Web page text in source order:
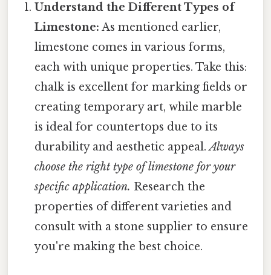
Understand the Different Types of
Limestone: As mentioned earlier,
limestone comes in various forms,
each with unique properties. Take this:
chalk is excellent for marking fields or
creating temporary art, while marble
is ideal for countertops due to its
durability and aesthetic appeal.Always
choose the right type of limestone for your
specific application. Research the
properties of different varieties and
consult with a stone supplier to ensure
you're making the best choice.